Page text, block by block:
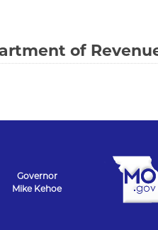
of
Governor
Mike Kehoe